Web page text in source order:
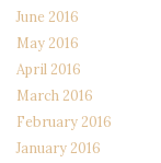
June 2016
May 2016
April 2016
March 2016
February 2016
January 2016